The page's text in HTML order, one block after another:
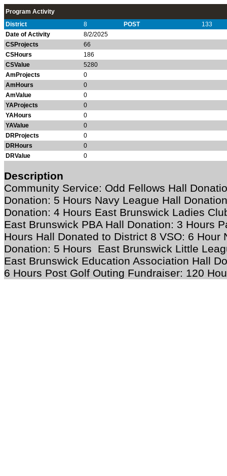
Program Activity
District
8 POST
133
Date of Activity
8/2/2025
CSProjects
66
CSHours
186
CSValue
5280
AmProjects
0
AmHours
0
AmValue
0
YAProjects
0
YAHours
0
YAValue
0
DRProjects
0
DRHours
0
DRValue
0
Description
Community Service: Odd Fellows Hall
Donation: 5 Hours Navy League Hall
Donation: 4 Hours East Brunswick Ladies
East Brunswick PBA Hall Donation: 3 Hours
Hours Hall Donated to District 8 VSO: 6 Hour
Donation: 5 Hours East Brunswick Little
East Brunswick Education Association Hall
6 Hours Post Golf Outing Fundraiser: 120